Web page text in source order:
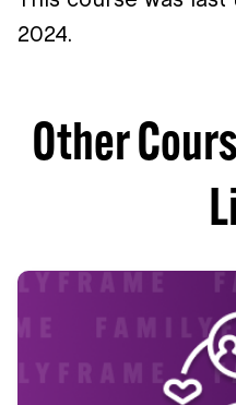
2024.
Other